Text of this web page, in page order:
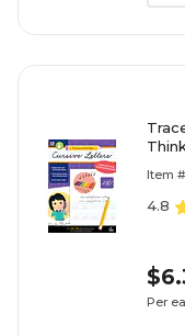
Item
4.8
Per